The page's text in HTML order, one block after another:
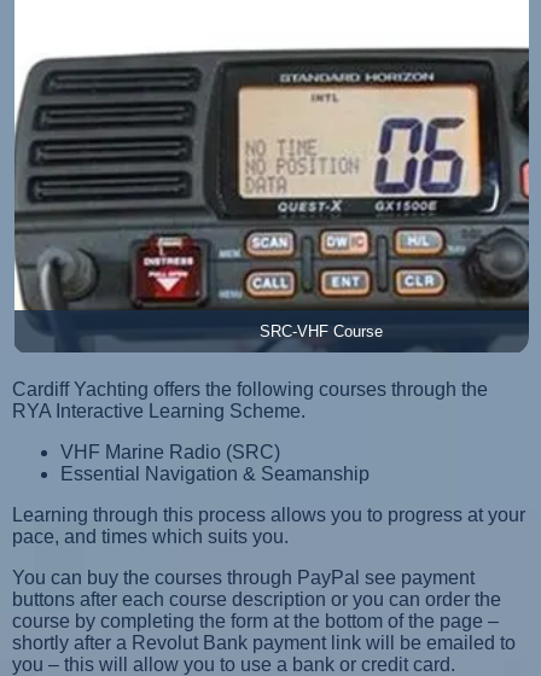
SRC-VHF Course
Cardiff Yachting offers the following courses through the
RYA Interactive Learning Scheme.
VHF Marine Radio (SRC)
Essential Navigation & Seamanship
Learning through this process allows you to progress at your
pace, and times which suits you.
You can buy the courses through PayPal see payment
buttons after each course description or you can order the
course by completing the form at the bottom of the page –
shortly after a Revolut Bank payment link will be emailed to
you – this will allow you to use a bank or credit card.